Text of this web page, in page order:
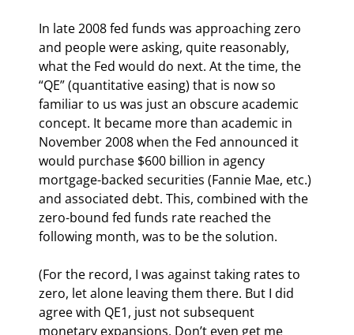
In late 2008 fed funds was approaching zero
and people were asking, quite reasonably,
what the Fed would do next. At the time, the
“QE” (quantitative easing) that is now so
familiar to us was just an obscure academic
concept. It became more than academic in
November 2008 when the Fed announced it
would purchase $600 billion in agency
mortgage-backed securities (Fannie Mae, etc.)
and associated debt. This, combined with the
zero-bound fed funds rate reached the
following month, was to be the solution.
(For the record, I was against taking rates to
zero, let alone leaving them there. But I did
agree with QE1, just not subsequent
monetary expansions. Don’t even get me